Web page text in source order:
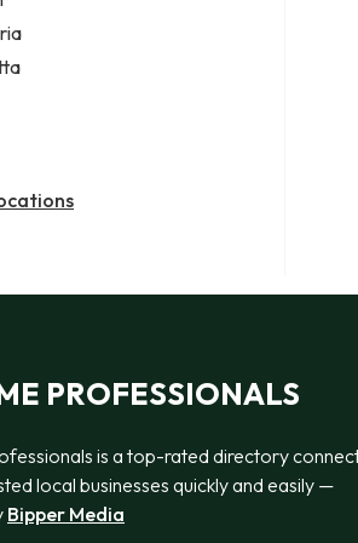
injury attorney
PROFESSIONALS
is a top-rated directory
local businesses quickly and easily —
Bipper Media